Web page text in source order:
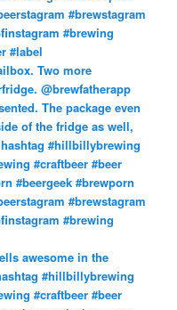
#brewstagram
#brewing
#label
Two more
@brewfatherapp
The package even
of the fridge as well,
#hillbillybrewing
#craftbeer #beer
#beergeek #brewporn
#brewstagram
#brewing
awesome in the
#hillbillybrewing
#craftbeer #beer